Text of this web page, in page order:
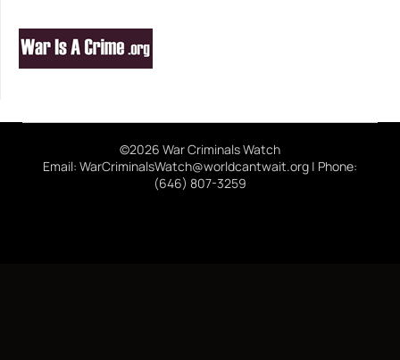
©2026 War Criminals Watch
Email: WarCriminalsWatch@worldcantwait.org | Phone:
(646) 807-3259